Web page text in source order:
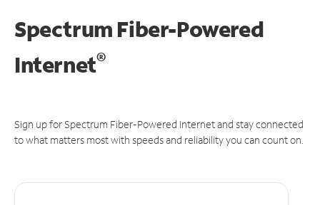
Spectrum Fiber-Powered
Internet®
Sign up for Spectrum Fiber-Powered Internet and stay connected
to what matters most with speeds and reliability you can count on.